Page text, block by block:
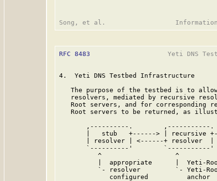
RFC 8483
Yeti DNS
4.  Yeti DNS Testbed Infrastructure
The purpose of the testbed is to
resolvers, mediated by recursive
Root servers, and for corresponding
Root servers to be returned, as
,----------.        ,-----------
|   stub   +------> | recursive
| resolver | <------+ resolver
`----------'        `-----------
^                   ^
|  appropriate      |  Yeti-
`- resolver         `- Yeti-
configured          anchor